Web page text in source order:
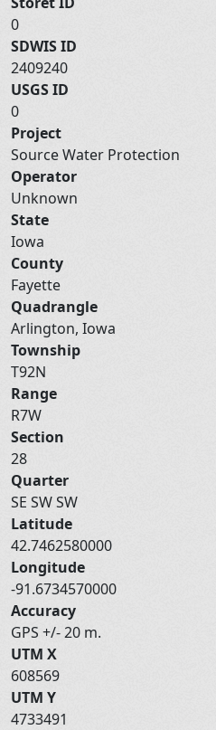
0
SDWIS ID
2409240
USGS ID
0
Project
Source Water Protection
Operator
Unknown
State
Iowa
County
Fayette
Quadrangle
Arlington, Iowa
Township
T92N
Range
R7W
Section
28
Quarter
SE SW SW
Latitude
42.7462580000
Longitude
-91.6734570000
Accuracy
GPS +/- 20 m.
UTM X
608569
UTM Y
4733491